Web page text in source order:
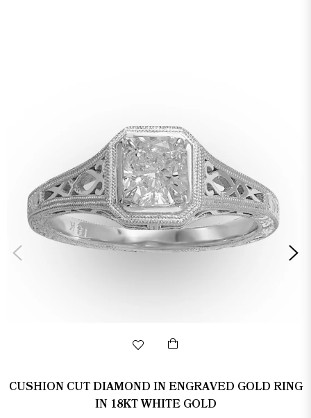
CUSHION CUT DIAMOND IN ENGRAVED GOLD RING
IN 18KT WHITE GOLD